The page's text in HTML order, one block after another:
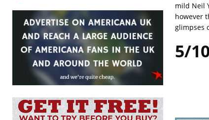
mild Neil
however
glimpses
5/